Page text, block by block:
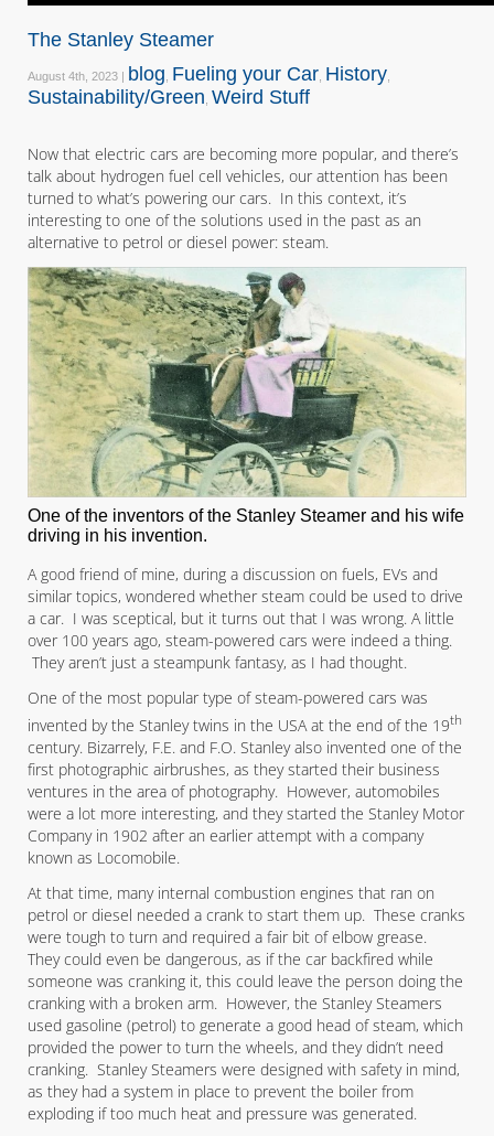
The Stanley Steamer
August 4th, 2023 | blog Fueling your Car History
Sustainability/Green Weird Stuff
Now that electric cars are becoming more popular, and there’s
talk about hydrogen fuel cell vehicles, our attention has been
turned to what’s powering our cars. In this context, it’s
interesting to one of the solutions used in the past as an
alternative to petrol or diesel power: steam.
One of the inventors of the Stanley Steamer and his wife
driving in his invention.
A good friend of mine, during a discussion on fuels, EVs and
similar topics, wondered whether steam could be used to drive
a car. I was sceptical, but it turns out that I was wrong. A little
over 100 years ago, steam-powered cars were indeed a thing.
They aren’t just a steampunk fantasy, as I had thought.
One of the most popular type of steam-powered cars was
invented by the Stanley twins in the USA at the end of the 19th
century. Bizarrely, F.E. and F.O. Stanley also invented one of the
first photographic airbrushes, as they started their business
ventures in the area of photography. However, automobiles
were a lot more interesting, and they started the Stanley Motor
Company in 1902 after an earlier attempt with a company
known as Locomobile.
At that time, many internal combustion engines that ran on
petrol or diesel needed a crank to start them up. These cranks
were tough to turn and required a fair bit of elbow grease.
They could even be dangerous, as if the car backfired while
someone was cranking it, this could leave the person doing the
cranking with a broken arm. However, the Stanley Steamers
used gasoline (petrol) to generate a good head of steam, which
provided the power to turn the wheels, and they didn’t need
cranking. Stanley Steamers were designed with safety in mind,
as they had a system in place to prevent the boiler from
exploding if too much heat and pressure was generated.